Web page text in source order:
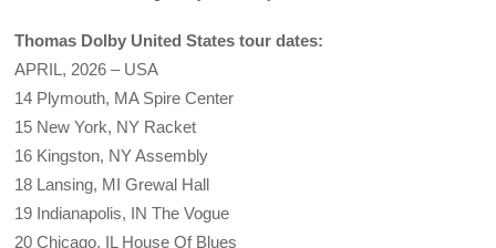
Thomas Dolby United States tour dates:
APRIL, 2026 – USA
14 Plymouth, MA Spire Center
15 New York, NY Racket
16 Kingston, NY Assembly
18 Lansing, MI Grewal Hall
19 Indianapolis, IN The Vogue
20 Chicago, IL House Of Blues